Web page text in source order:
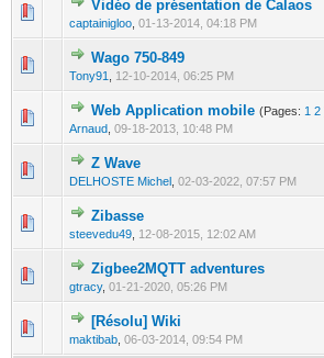
Vidéo de présentation de Calaos
captainigloo 01-13-2014, 04:18 PM
0 Vote(s) - 0 out of 5 in Average
1 23 45
Wago 750-849
Tony91 12-10-2014, 06:25 PM
0 Vote(s) - 0 out of 5 in Average
Web Application mobile (Pages: 1 2
Arnaud 09-18-2013, 10:48 PM
0 Vote(s) - 0 out of 5 in
12345
Z Wave
DELHOSTE Michel 02-03-2022, 07:57 PM
0 Vote(s) - 0 out of 5 in Average
Zibasse
steevedu49 12-08-2015, 12:02 AM
0 Vote(s) - 0 out of 5 in Average
Zigbee2MQTT adventures
gtracy, 01-21-2020, 05:26 PM
0 Vote(s) - 0 out of 5 in Average
1234
[Résolu] Wiki
maktibab 06-03-2014, 09:54 PM
0 Vote(s) - 0 out of 5 in Average